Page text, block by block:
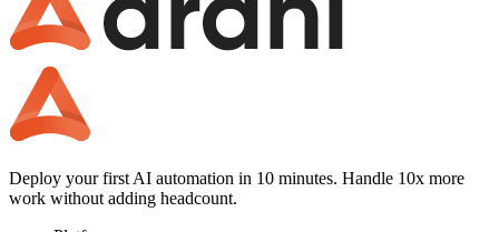
Deploy your first AI automation in 10 minutes. Handle 10x more
work without adding headcount.